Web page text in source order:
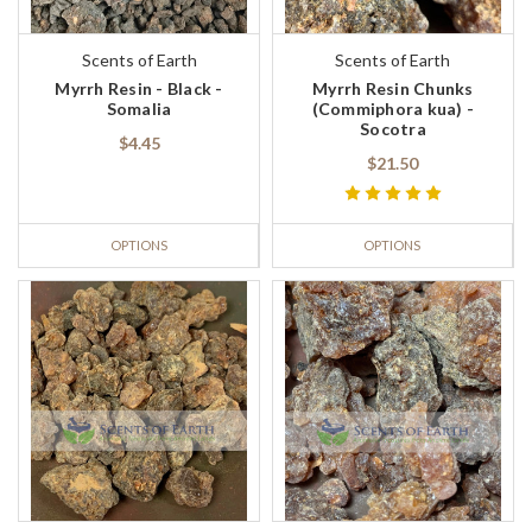
Scents of Earth
Myrrh Resin - Black -
Somalia
$4.45
OPTIONS
Scents of Earth
Myrrh Resin Chunks
(Commiphora kua) -
Socotra
$21.50
OPTIONS